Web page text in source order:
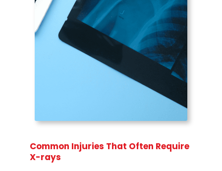
Common Injuries That Often Require
X-rays